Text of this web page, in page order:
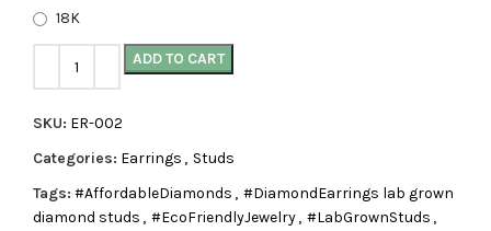
18K
ADD TO CART
SKU: ER-002
Categories: Earrings , Studs
Tags: #AffordableDiamonds , #DiamondEarrings lab grown
diamond studs , #EcoFriendlyJewelry, #LabGrownStuds ,